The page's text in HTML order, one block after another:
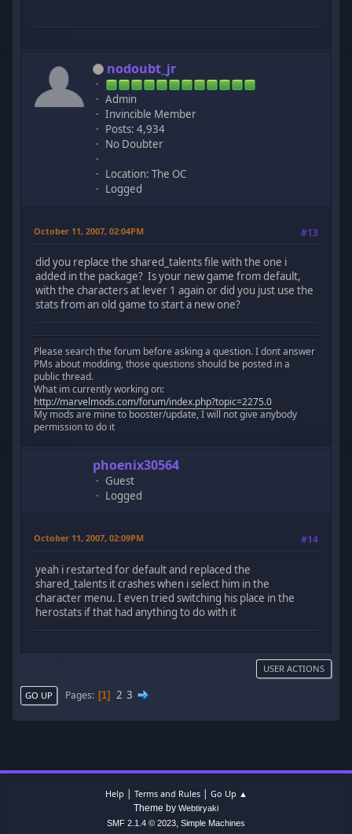
nodoubt_jr
Admin
Invincible Member
Posts: 4,934
No Doubter
Location: The OC
Logged
October 11, 2007, 02:04PM #13
did you replace the shared_talents file with the one i
added in the package? Is your new game from default,
with the characters at lever 1 again or did you just use the
stats from an old game to start a new one?
Please search the forum before asking a question. I dont answer
PMs about modding, those questions should be posted in a
public thread.
What im currently working on:
http://marvelmods.com/forum/index.php?topic=2275.0
My mods are mine to booster/update, I will not give anybody
permission to do it
phoenix30564
Guest
Logged
October 11, 2007, 02:09PM #14
yeah i restarted for default and replaced the
shared_talents it crashes when i select him in the
character menu. I even tried switching his place in the
herostats if that had anything to do with it
USER ACTIONS
GO UP Pages 1 2 3
Help | Terms and Rules| Go Up ▲
Theme by Webtiryaki
SMF 2.1.4 © 2023, Simple Machines